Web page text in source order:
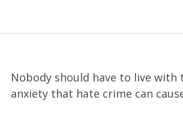
Nobody should have to live with
anxiety that hate crime can